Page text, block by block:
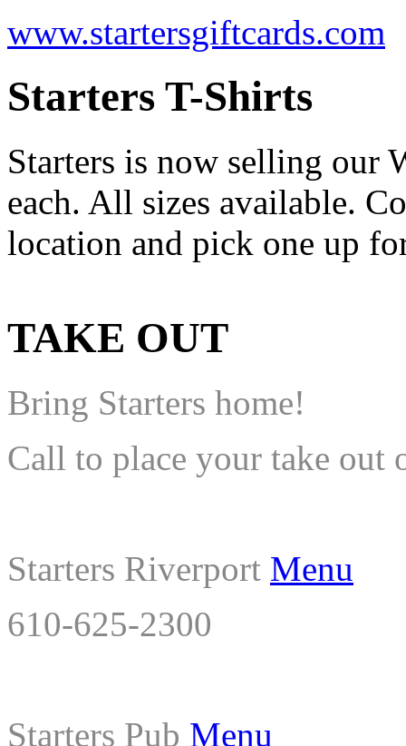
www.startersgiftcards.com
Starters T-Shirts
Starters is now selling our
each. All sizes available.
location and pick one up
TAKE OUT
Bring Starters home!
Call to place your take out
Starters Riverport Menu
610-625-2300
Starters Pub Menu